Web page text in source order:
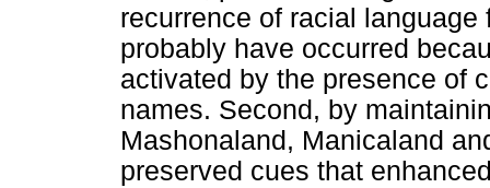
recurrence of racial
probably have occurred
activated by the presence of
names. Second, by
Mashonaland, Manicaland
preserved cues that